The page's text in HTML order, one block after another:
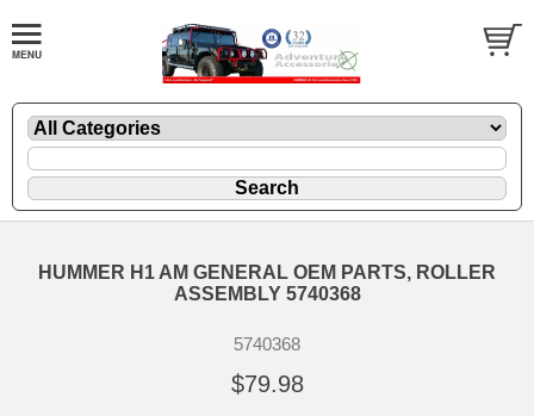
HUMMER H1 AM GENERAL OEM PARTS, ROLLER
ASSEMBLY 5740368
5740368
$79.98